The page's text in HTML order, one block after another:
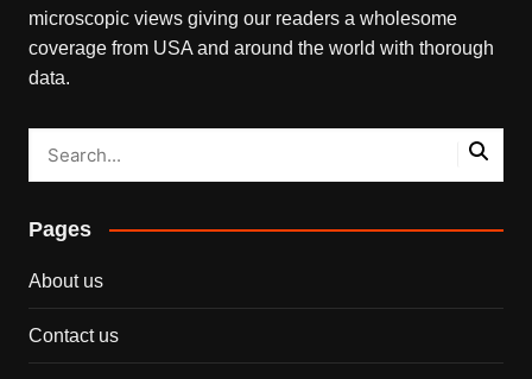
microscopic views giving our readers a wholesome
coverage from USA and around the world with thorough
data.
Pages
About us
Contact us